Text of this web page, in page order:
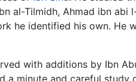
al-Tilmidh, Ahmad ibn abi
he identified his own. He
with additions by Ibn